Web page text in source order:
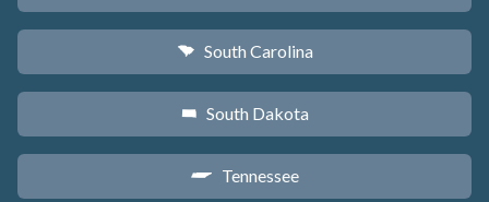
n South Carolina
o South Dakota
p Tennessee